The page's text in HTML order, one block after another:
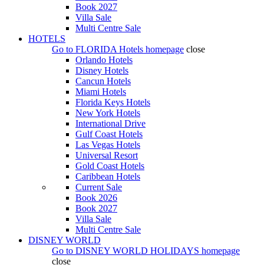
Book 2027
Villa Sale
Multi Centre Sale
HOTELS
Go to FLORIDA Hotels homepage close
Orlando Hotels
Disney Hotels
Cancun Hotels
Miami Hotels
Florida Keys Hotels
New York Hotels
International Drive
Gulf Coast Hotels
Las Vegas Hotels
Universal Resort
Gold Coast Hotels
Caribbean Hotels
Current Sale
Book 2026
Book 2027
Villa Sale
Multi Centre Sale
DISNEY WORLD
Go to DISNEY WORLD HOLIDAYS homepage
close